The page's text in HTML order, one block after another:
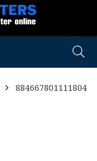
884667801111804